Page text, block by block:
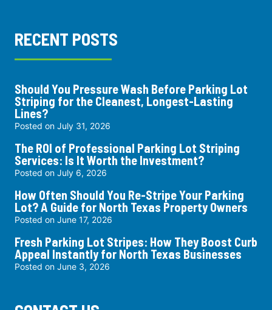
RECENT POSTS
Should You Pressure Wash Before Parking Lot
Striping for the Cleanest, Longest-Lasting
Lines?
Posted on July 31, 2026
The ROI of Professional Parking Lot Striping
Services: Is It Worth the Investment?
Posted on July 6, 2026
How Often Should You Re-Stripe Your Parking
Lot? A Guide for North Texas Property Owners
Posted on June 17, 2026
Fresh Parking Lot Stripes: How They Boost Curb
Appeal Instantly for North Texas Businesses
Posted on June 3, 2026